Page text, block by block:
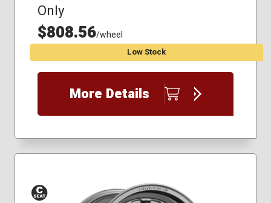
Only
$808.56/wheel
Low Stock
More Details